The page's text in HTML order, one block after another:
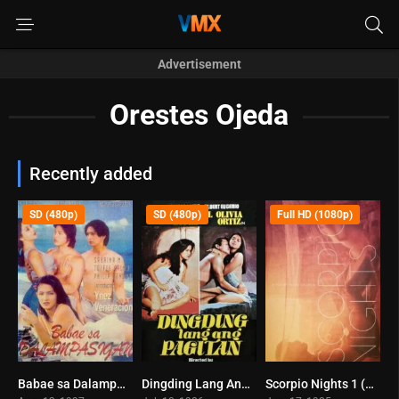
Advertisement
Orestes Ojeda
Recently added
0
SD (480p)
Babae sa Dalampasigan (1997) 7.9
SD (480p)
Dingding Lang Ang Pagitan (1986) 6.6
Full HD (1080p)
Scorpio Nights 1 (1985)